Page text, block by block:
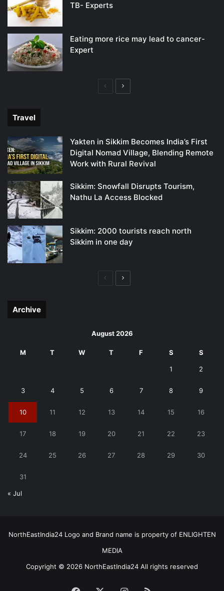
TB- Experts
Eating more rice may lead to cancer-
Expert
PreviousNext
Travel
Yakten in Sikkim Becomes India’s First
Digital Nomad Village, Blending Remote
Work with Rural Revival
Sikkim: Snowfall Disrupts Tourism,
Nathu La Access Blocked
Sikkim: 2000 tourists reach north
Sikkim in one day
PreviousNext
Archive
August 2026
M T W T F S S
1 2
3 4 5 6 7 8 9
10 11 12 13 14 15 16
17 18 19 20 21 22 23
24 25 26 27 28 29 30
31
« Jul
NorthEastIndia24 Logo and Brand name is property of ENLIGHTEN
MEDIA
Copyright © 2026 NorthEastIndia24 All rights reserved